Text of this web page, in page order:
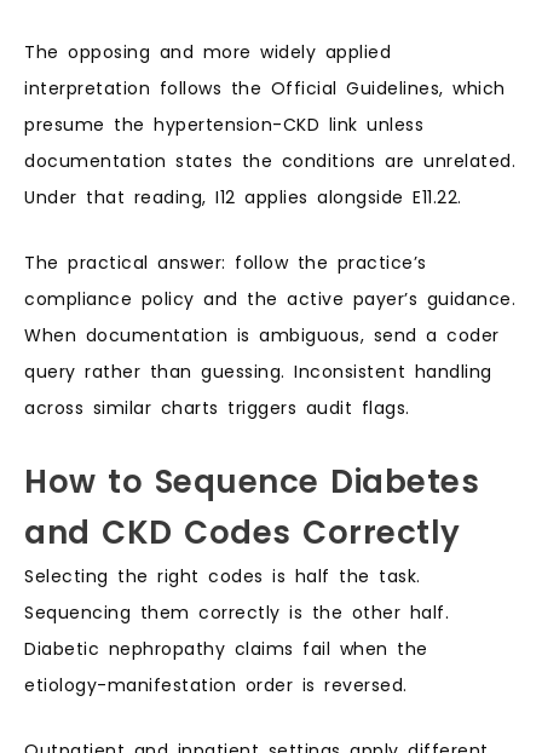
The opposing and more widely applied
interpretation follows the Official Guidelines, which
presume the hypertension-CKD link unless
documentation states the conditions are unrelated.
Under that reading, I12 applies alongside E11.22.
The practical answer: follow the practice’s
compliance policy and the active payer’s guidance.
When documentation is ambiguous, send a coder
query rather than guessing. Inconsistent handling
across similar charts triggers audit flags.
How to Sequence Diabetes
and CKD Codes Correctly
Selecting the right codes is half the task.
Sequencing them correctly is the other half.
Diabetic nephropathy claims fail when the
etiology-manifestation order is reversed.